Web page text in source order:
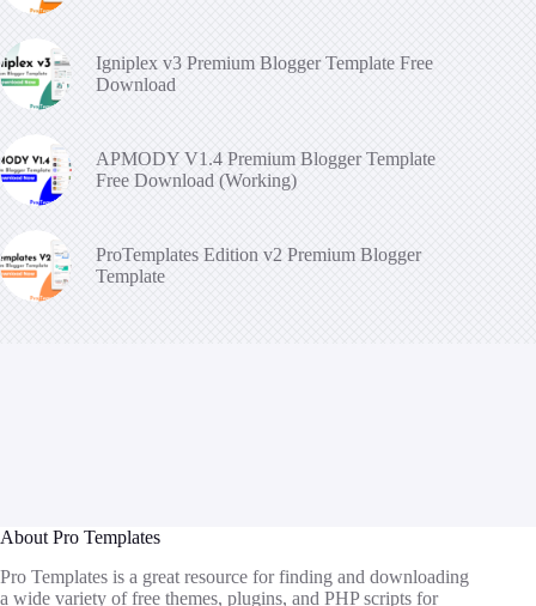
Igniplex v3 Premium Blogger Template Free
Download
APMODY V1.4 Premium Blogger Template
Free Download (Working)
ProTemplates Edition v2 Premium Blogger
Template
About Pro Templates
Pro Templates is a great resource for finding and downloading
a wide variety of free themes, plugins, and PHP scripts for